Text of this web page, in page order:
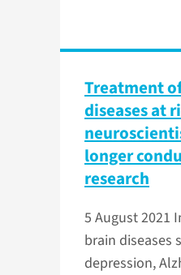
Treatment
diseases at
longer
research
5 August 2021
brain diseases
depression,